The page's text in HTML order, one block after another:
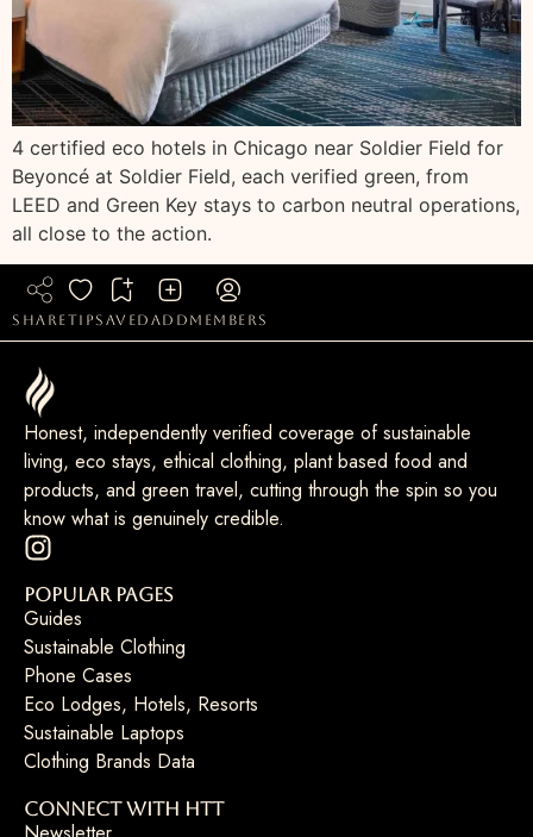
4 certified eco hotels in Chicago near Soldier Field for
Beyoncé at Soldier Field, each verified green, from
LEED and Green Key stays to carbon neutral operations,
all close to the action.
sharetipsaved add members
Honest, independently verified coverage of sustainable
living, eco stays, ethical clothing, plant based food and
products, and green travel, cutting through the spin so you
know what is genuinely credible.
Popular Pages
Guides
Sustainable Clothing
Phone Cases
Eco Lodges, Hotels, Resorts
Sustainable Laptops
Clothing Brands Data
Connect with HTT